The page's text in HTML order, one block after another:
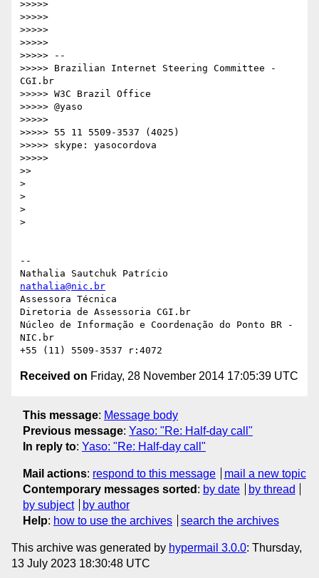
>>>>>
>>>>>
>>>>>
>>>>>
>>>>> --
>>>>> Brazilian Internet Steering Committee -
CGI.br
>>>>> W3C Brazil Office
>>>>> @yaso
>>>>>
>>>>> 55 11 5509-3537 (4025)
>>>>> skype: yasocordova
>>>>>
>>
>
>
>
>
--
nathalia@nic.br
Assessora Técnica
Diretoria de Assessoria CGI.br
Núcleo de Informação e Coordenação do Ponto BR -
NIC.br
Received on Friday, 28 November 2014 17:05:39 UTC
This message: Message body
Previous message: Yaso: "Re: Half-day call"
In reply to: Yaso: "Re: Half-day call"
Mail actions: respond to this message
mail a new topic
Contemporary messages sorted : by date
by thread
by subject
by author
Help: how to use the archives search the archives
This archive was generated by hypermail 3.0.0: Thursday,
13 July 2023 18:30:48 UTC